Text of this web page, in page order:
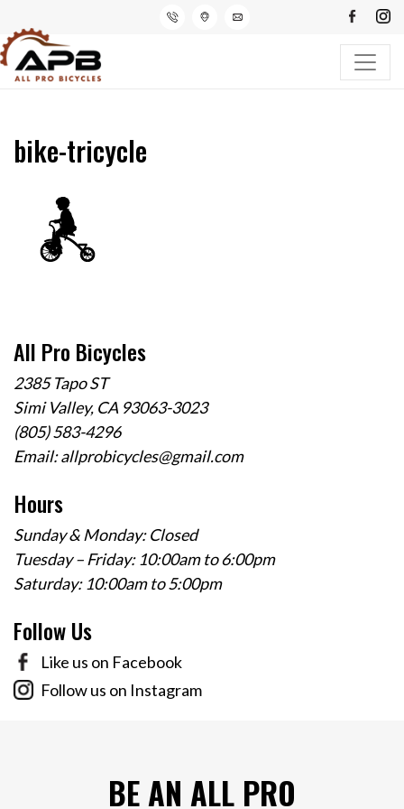
bike-tricycle
All Pro Bicycles
2385 Tapo ST
Simi Valley, CA 93063-3023
(805) 583-4296
Email:allprobicycles@gmail.com
Hours
Sunday & Monday: Closed
Tuesday – Friday: 10:00am to 6:00pm
Saturday: 10:00am to 5:00pm
Follow Us
Like us on Facebook
Follow us on Instagram
BE AN ALL PRO